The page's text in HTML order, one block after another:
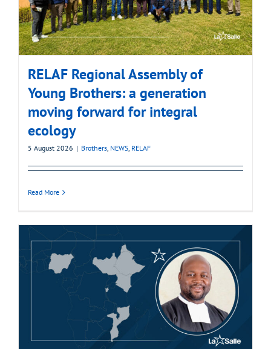
RELAF Regional Assembly of
Young Brothers: a generation
moving forward for integral
ecology
5 August 2026 | Brothers, NEWS, RELAF
Read More